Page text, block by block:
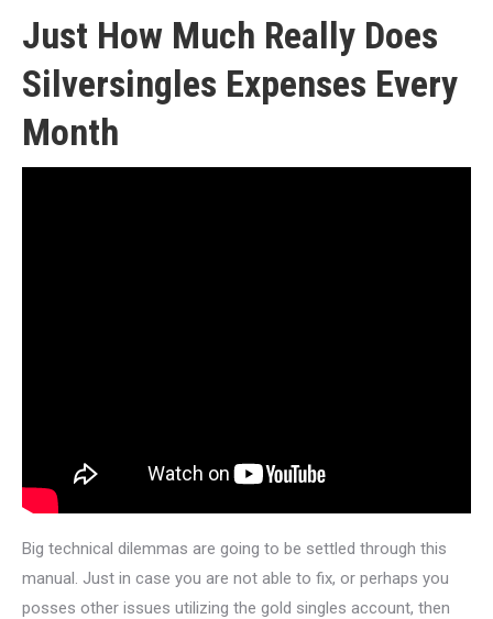
Just How Much Really Does
Silversingles Expenses Every
Month
Big technical dilemmas are going to be settled through this
manual. Just in case you are not able to fix, or perhaps you
posses other issues utilizing the gold singles account, then